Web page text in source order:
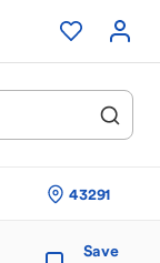
43291
Save